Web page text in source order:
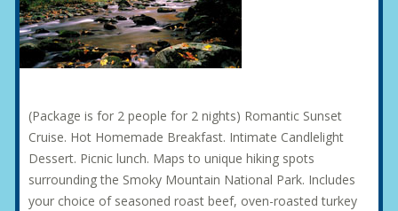
(Package is for 2 people for 2 nights) Romantic Sunset
Cruise. Hot Homemade Breakfast. Intimate Candlelight
Dessert. Picnic lunch. Maps to unique hiking spots
surrounding the Smoky Mountain National Park. Includes
your choice of seasoned roast beef, oven-roasted turkey